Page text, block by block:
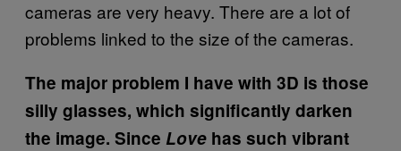
cameras are very heavy. There are a lot of
problems linked to the size of the cameras.
The major problem I have with 3D is those
silly glasses, which significantly darken
the image. Since Love has such vibrant